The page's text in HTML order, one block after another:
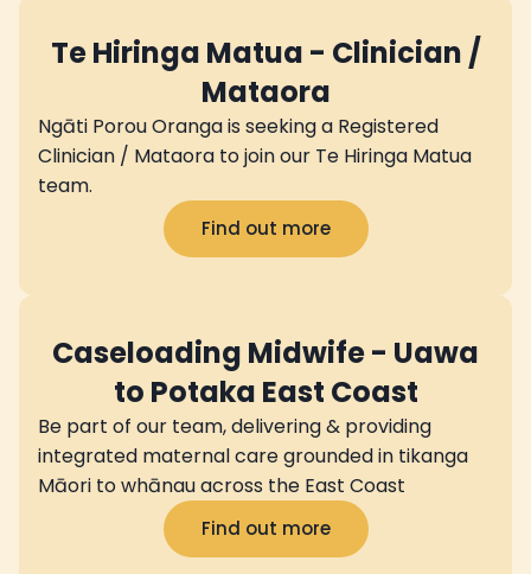
Te Hiringa Matua - Clinician /
Mataora
Ngāti Porou Oranga is seeking a Registered
Clinician / Mataora to join our Te Hiringa Matua
team.
Find out more
Caseloading Midwife - Uawa
to Potaka East Coast
Be part of our team, delivering & providing
integrated maternal care grounded in tikanga
Māori to whānau across the East Coast
Find out more